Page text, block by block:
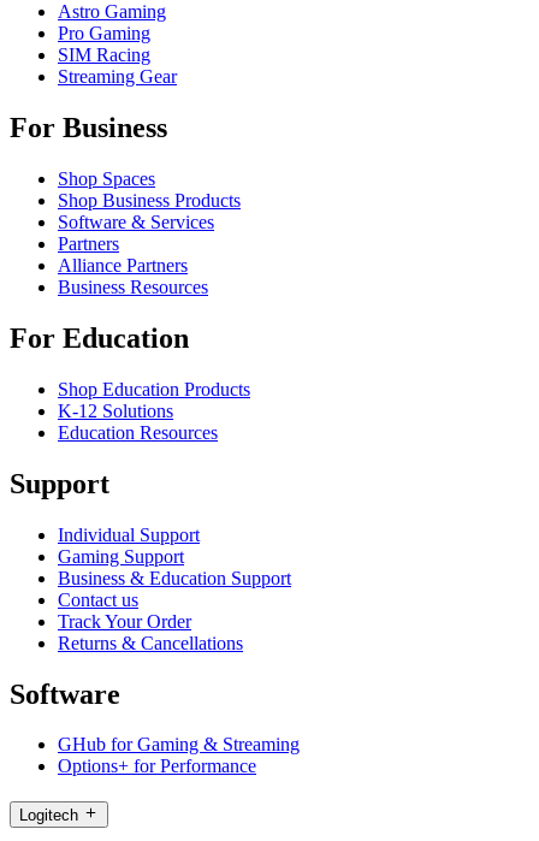
Astro Gaming
Pro Gaming
SIM Racing
Streaming Gear
For Business
Shop Spaces
Shop Business Products
Software & Services
Partners
Alliance Partners
Business Resources
For Education
Shop Education Products
K-12 Solutions
Education Resources
Support
Individual Support
Gaming Support
Business & Education Support
Contact us
Track Your Order
Returns & Cancellations
Software
GHub for Gaming & Streaming
Options+ for Performance
Logitech